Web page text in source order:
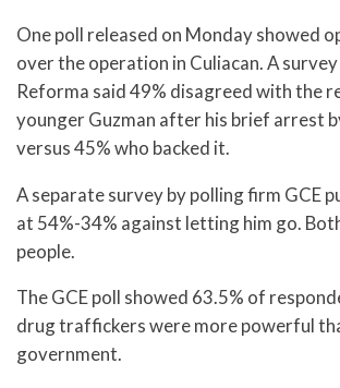
One poll released on Monday showed
over the operation in Culiacan. A
Reforma said 49% disagreed with the
younger Guzman after his brief arrest
versus 45% who backed it.
A separate survey by polling firm GCE
at 54%-34% against letting him go.
people.
The GCE poll showed 63.5% of
drug traffickers were more powerful
government.